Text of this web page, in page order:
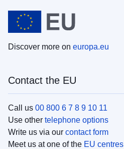
Discover more on europa.eu
Contact the EU
Call us 00 800 6 7 8 9 10 11
Use other telephone options
Write us via our contact form
Meet us at one of the EU centres